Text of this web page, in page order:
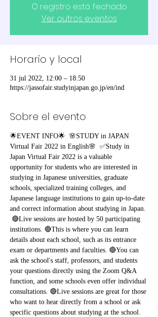
O registro está fechado
Ver outros eventos
Horario y local
31 jul 2022, 12:00 – 18:50
https://jassofair.studyinjapan.go.jp/en/ind
Sobre el evento
🌟EVENT INFO🌟  🌸STUDY in JAPAN
Virtual Fair 2022 in English🌸  ✅Study in
Japan Virtual Fair 2022 is a valuable
opportunity for students who are interested in
studying in Japanese universities, graduate
schools, specialized training colleges, and
Japanese language institutions to gain up-to-date
and correct information about studying in Japan.
🔴Live sessions are hosted by 50 participating
institutions. 🔴This is where you can learn
details about each school, such as its entrance
exam or departments and faculties. 🔴You can
ask the school's staff, professors, and students
your questions directly using the Zoom Q&A
function, and some schools even offer individual
consultations. 🔴Live sessions are great for those
who want to hear directly from a school or ask
specific questions about studying at the school.